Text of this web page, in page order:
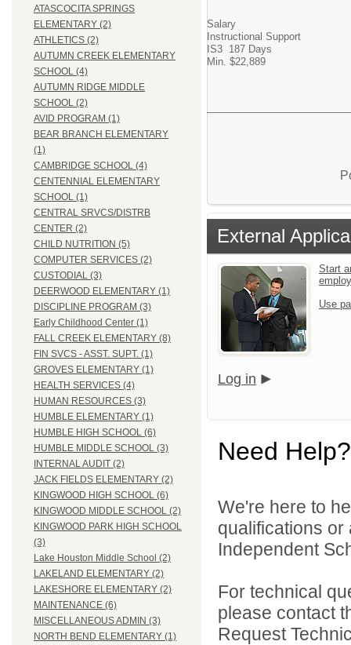
ATASCOCITA SPRINGS
ELEMENTARY (2)
ATHLETICS (2)
AUTUMN CREEK ELEMENTARY
SCHOOL (4)
AUTUMN RIDGE MIDDLE
SCHOOL (2)
AVID PROGRAM (1)
BEAR BRANCH ELEMENTARY
(1)
CAMBRIDGE SCHOOL (4)
CENTENNIAL ELEMENTARY
SCHOOL (1)
CENTRAL SRVCS/DISTRB
CENTER (2)
CHILD NUTRITION (5)
COMPUTER SERVICES (2)
CUSTODIAL (3)
DEERWOOD ELEMENTARY (1)
DISCIPLINE PROGRAM (3)
Early Childhood Center (1)
FALL CREEK ELEMENTARY (8)
FIN SVCS - ASST. SUPT. (1)
GROVES ELEMENTARY (1)
HEALTH SERVICES (4)
HUMAN RESOURCES (3)
HUMBLE ELEMENTARY (1)
HUMBLE HIGH SCHOOL (6)
HUMBLE MIDDLE SCHOOL (3)
INTERNAL AUDIT (2)
JACK FIELDS ELEMENTARY (2)
KINGWOOD HIGH SCHOOL (6)
KINGWOOD MIDDLE SCHOOL (2)
KINGWOOD PARK HIGH SCHOOL
(3)
Lake Houston Middle School (2)
LAKELAND ELEMENTARY (2)
LAKESHORE ELEMENTARY (2)
MAINTENANCE (6)
MISCELLANEOUS ADMIN (3)
NORTH BEND ELEMENTARY (1)
Salary
Instructional Support
IS3 187 Days
Min. $22,889
External
Start
Use
Log in
Need Help?
We're here to
qualifications
Independent
For technical
please contact
Request